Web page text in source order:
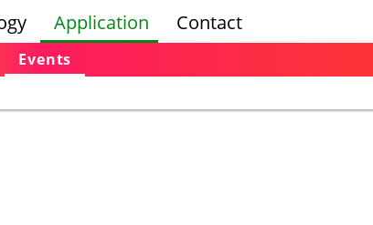
Application
Events
Contact